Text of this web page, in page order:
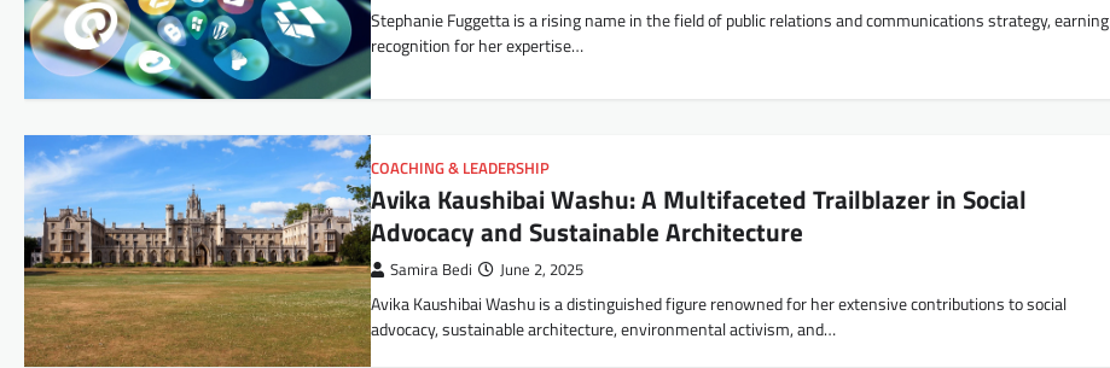
Stephanie Fuggetta is a rising name in the field of public relations and communications strategy, earning
recognition for her expertise…
COACHING & LEADERSHIP
Avika Kaushibai Washu: A Multifaceted Trailblazer in Social
Advocacy and Sustainable Architecture
Samira Bedi June 2, 2025
Avika Kaushibai Washu is a distinguished figure renowned for her extensive contributions to social
advocacy, sustainable architecture, environmental activism, and…